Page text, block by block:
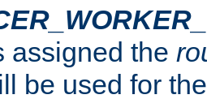
assigned the
be used for